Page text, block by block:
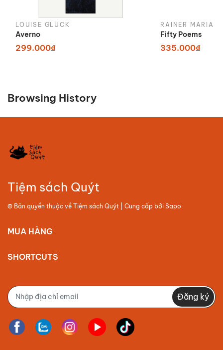
LOUISE GLÜCK
Averno
299.000₫
RAINER MARIA
Fifty Poems
335.000₫
Browsing History
Tiệm sách Quýt
© Bản quyền thuộc về Tiệm sách Quýt | Cung cấp bởi Sapo
MUA HÀNG
SHORTCUTS
Đăng ký